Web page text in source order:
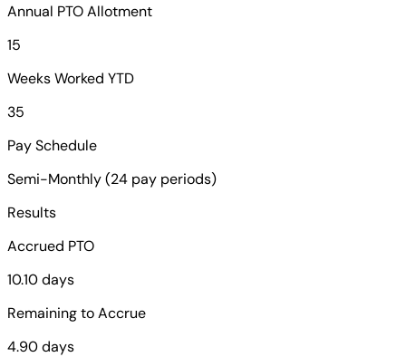
Annual PTO Allotment
15
Weeks Worked YTD
35
Pay Schedule
Semi-Monthly (24 pay periods)
Results
Accrued PTO
10.10 days
Remaining to Accrue
4.90 days